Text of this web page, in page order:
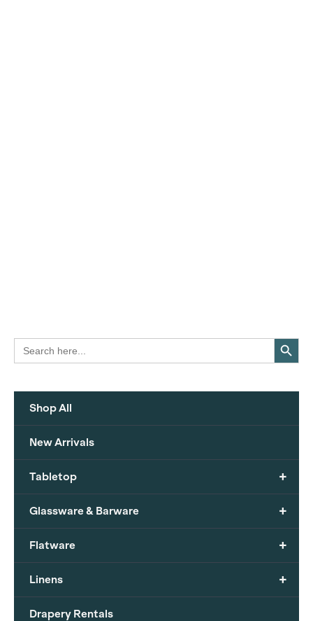
Search
for:
Search Button
Shop All
New Arrivals
+
Tabletop
+
Glassware & Barware
+
Flatware
+
Linens
Drapery Rentals